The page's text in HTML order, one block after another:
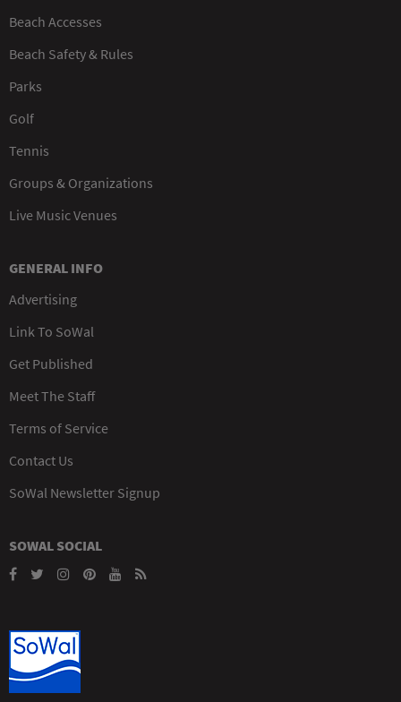
Beach Accesses
Beach Safety & Rules
Parks
Golf
Tennis
Groups & Organizations
Live Music Venues
GENERAL INFO
Advertising
Link To SoWal
Get Published
Meet The Staff
Terms of Service
Contact Us
SoWal Newsletter Signup
SOWAL SOCIAL